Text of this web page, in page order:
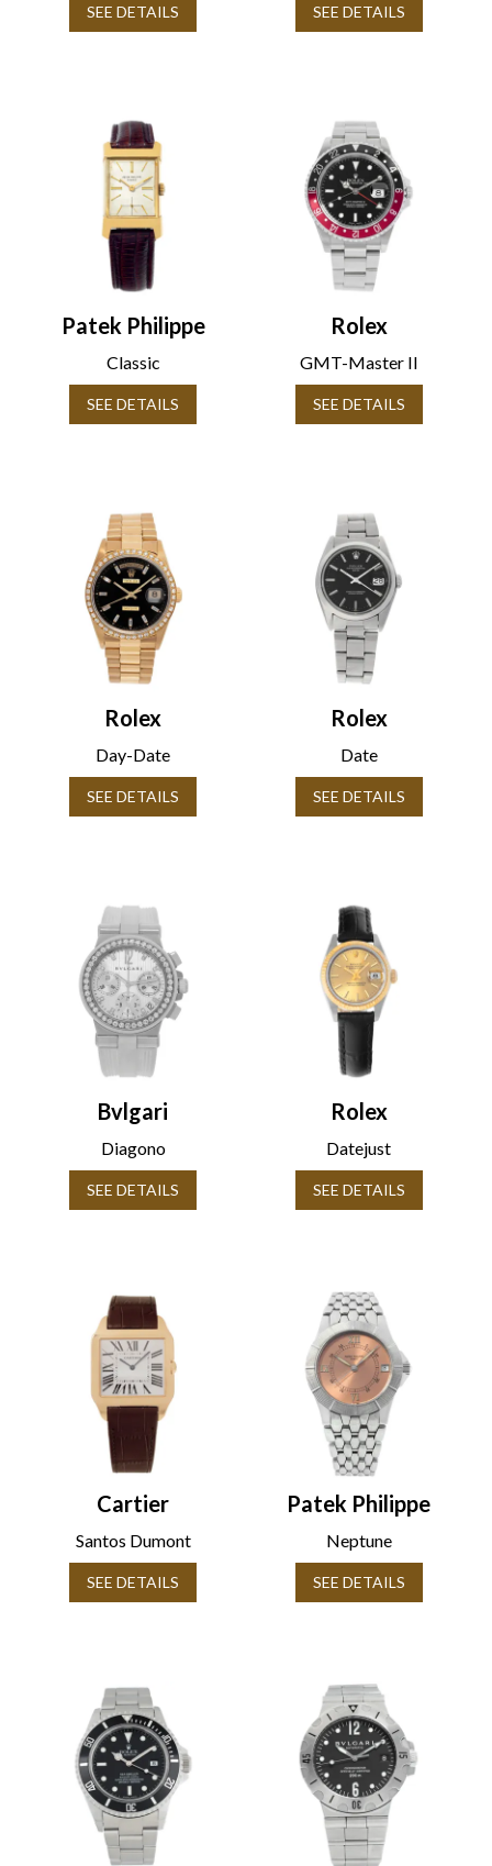
SEE DETAILS SEE DETAILS
Patek Philippe
Classic
SEE DETAILS
Rolex
GMT-Master II
SEE DETAILS
Rolex
Day-Date
SEE DETAILS
Rolex
Date
SEE DETAILS
Bvlgari
Diagono
SEE DETAILS
Rolex
Datejust
SEE DETAILS
Cartier
Santos Dumont
SEE DETAILS
Patek Philippe
Neptune
SEE DETAILS